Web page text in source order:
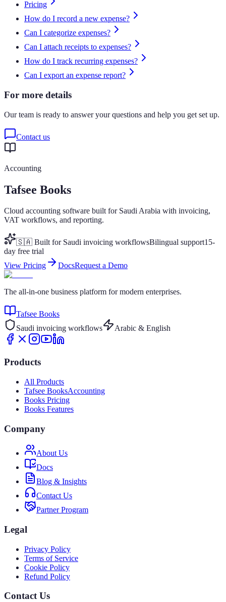
Pricing
How do I record a new expense?
Can I categorize expenses?
Can I attach receipts to expenses?
How do I track recurring expenses?
Can I export an expense report?
For more details
Our team is ready to answer your questions and help you get set up.
Contact us
Accounting
Tafsee Books
Cloud accounting software built for Saudi Arabia with invoicing,
VAT workflows, and reporting.
🇸🇦 Built for Saudi invoicing workflowsBilingual support15-
day free trial
View Pricing
DocsRequest a Demo
The all-in-one business platform for modern enterprises.
Tafsee Books
Saudi invoicing workflows
Arabic & English
Products
All Products
Tafsee BooksAccounting
Books Pricing
Books Features
Company
About Us
Docs
Blog & Insights
Contact Us
Partner Program
Legal
Privacy Policy
Terms of Service
Cookie Policy
Refund Policy
Contact Us